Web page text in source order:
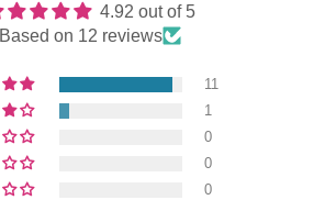
4.92 out of 5
Based on 12 reviews
11
1
0
0
0